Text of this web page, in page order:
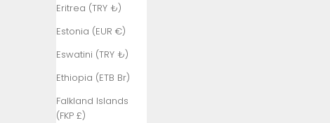
Eritrea (TRY ₺)
Estonia (EUR €)
Eswatini (TRY ₺)
Ethiopia (ETB Br)
Falkland Islands
(FKP £)
₺)
Bangladesh
(BDT ৳)
Barbados
(BBD $)